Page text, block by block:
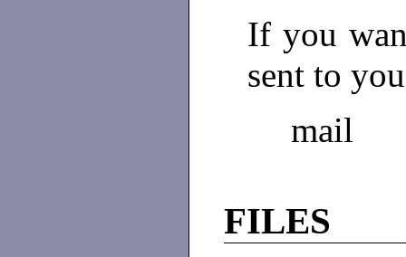
If you
sent to
mail
FILES